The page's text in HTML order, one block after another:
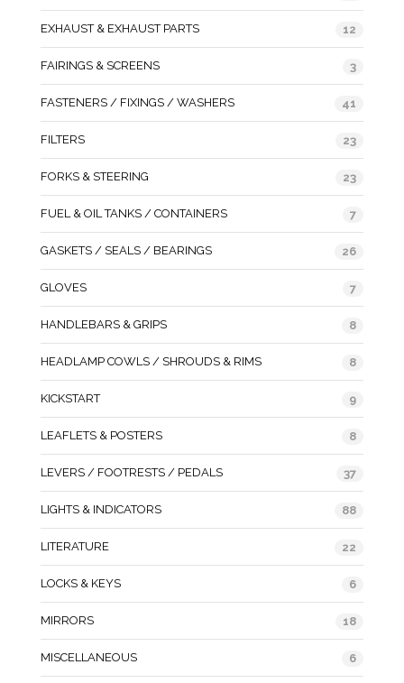
EXHAUST & EXHAUST PARTS 12
FAIRINGS & SCREENS 3
FASTENERS / FIXINGS / WASHERS 41
FILTERS 23
FORKS & STEERING 23
FUEL & OIL TANKS / CONTAINERS 7
GASKETS / SEALS / BEARINGS 26
GLOVES 7
HANDLEBARS & GRIPS 8
HEADLAMP COWLS / SHROUDS & RIMS 8
KICKSTART 9
LEAFLETS & POSTERS 8
LEVERS / FOOTRESTS / PEDALS 37
LIGHTS & INDICATORS 88
LITERATURE 22
LOCKS & KEYS 6
MIRRORS 18
MISCELLANEOUS 6